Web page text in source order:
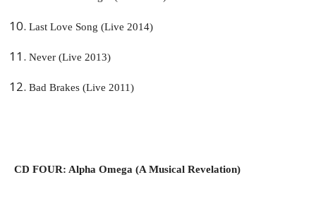
Last Love Song (Live 2014)
Never (Live 2013)
Bad Brakes (Live 2011)
CD FOUR: Alpha Omega (A Musical Revelation)